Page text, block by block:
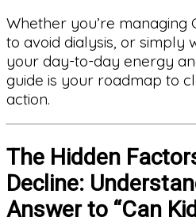
Whether you’re managing
to avoid dialysis, or simply
your day-to-day energy
guide is your roadmap to
action.
The Hidden
Decline:
Answer to “Can